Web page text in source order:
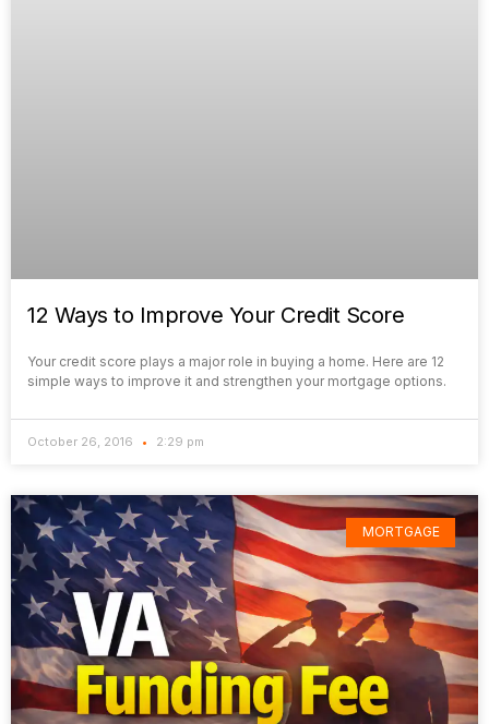
12 Ways to Improve Your Credit Score
Your credit score plays a major role in buying a home. Here are 12
simple ways to improve it and strengthen your mortgage options.
October 26, 2016 2:29 pm
MORTGAGE